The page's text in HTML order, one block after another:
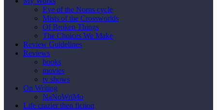
Eye of the Norns cycle
Mists of the Crossworlds
Of Broken Things
The Choices We Make
Review Guidelines
Reviews
books
movies
tv shows
On Writing
NaNoWriMo
Life crazier then fiction